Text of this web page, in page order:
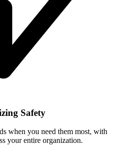
Safety
when you need them most, with
your entire organization.